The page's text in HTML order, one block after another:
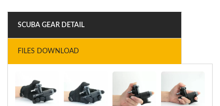
SCUBA GEAR DETAIL
FILES DOWNLOAD